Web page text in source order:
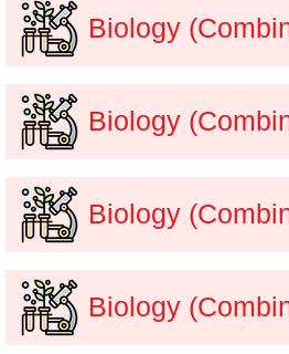
Biology
Biology
Biology
Biology